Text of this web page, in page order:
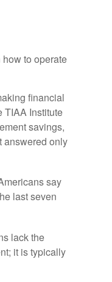
to operate
financial
TIAA Institute
savings,
answered only
say
last seven
lack the
it is typically